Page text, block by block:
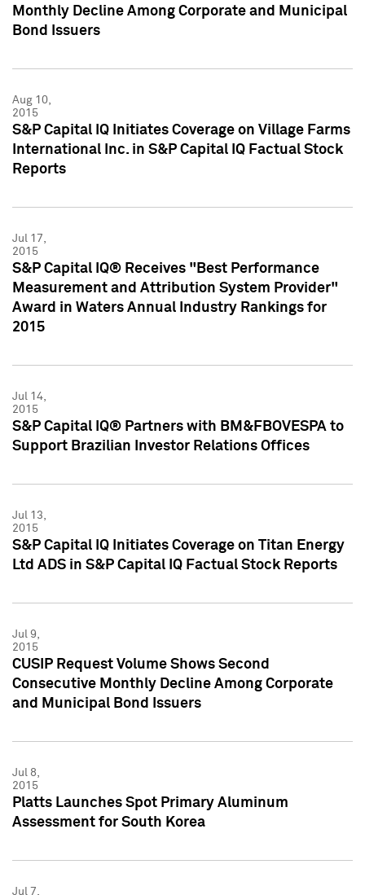
Monthly Decline Among Corporate and Municipal
Bond Issuers
Aug 10,
2015
S&P Capital IQ Initiates Coverage on Village Farms
International Inc. in S&P Capital IQ Factual Stock
Reports
Jul 17,
2015
S&P Capital IQ® Receives "Best Performance
Measurement and Attribution System Provider"
Award in Waters Annual Industry Rankings for
2015
Jul 14,
2015
S&P Capital IQ® Partners with BM&FBOVESPA to
Support Brazilian Investor Relations Offices
Jul 13,
2015
S&P Capital IQ Initiates Coverage on Titan Energy
Ltd ADS in S&P Capital IQ Factual Stock Reports
Jul 9,
2015
CUSIP Request Volume Shows Second
Consecutive Monthly Decline Among Corporate
and Municipal Bond Issuers
Jul 8,
2015
Platts Launches Spot Primary Aluminum
Assessment for South Korea
Jul 7,